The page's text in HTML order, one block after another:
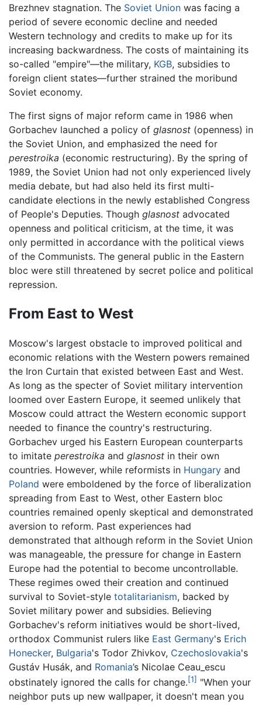
Brezhnev stagnation. The Soviet Union was facing a
period of severe economic decline and needed
Western technology and credits to make up for its
increasing backwardness. The costs of maintaining its
so-called "empire"—the military, KGB, subsidies to
foreign client states—further strained the moribund
Soviet economy.
The first signs of major reform came in 1986 when
Gorbachev launched a policy of glasnost (openness) in
the Soviet Union, and emphasized the need for
perestroika (economic restructuring). By the spring of
1989, the Soviet Union had not only experienced lively
media debate, but had also held its first multi-
candidate elections in the newly established Congress
of People's Deputies. Though glasnost advocated
openness and political criticism, at the time, it was
only permitted in accordance with the political views
of the Communists. The general public in the Eastern
bloc were still threatened by secret police and political
repression.
From East to West
Moscow's largest obstacle to improved political and
economic relations with the Western powers remained
the Iron Curtain that existed between East and West.
As long as the specter of Soviet military intervention
loomed over Eastern Europe, it seemed unlikely that
Moscow could attract the Western economic support
needed to finance the country's restructuring.
Gorbachev urged his Eastern European counterparts
to imitate perestroika and glasnost in their own
countries. However, while reformists in Hungary and
Poland were emboldened by the force of liberalization
spreading from East to West, other Eastern bloc
countries remained openly skeptical and demonstrated
aversion to reform. Past experiences had
demonstrated that although reform in the Soviet Union
was manageable, the pressure for change in Eastern
Europe had the potential to become uncontrollable.
These regimes owed their creation and continued
survival to Soviet-style totalitarianism, backed by
Soviet military power and subsidies. Believing
Gorbachev's reform initiatives would be short-lived,
orthodox Communist rulers like East Germany's Erich
Honecker, Bulgaria's Todor Zhivkov, Czechoslovakia's
Gustáv Husák, and Romania’s Nicolae Ceau_escu
obstinately ignored the calls for change.[1] "When your
neighbor puts up new wallpaper, it doesn't mean you